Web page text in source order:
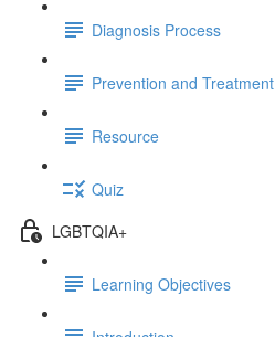
Diagnosis Process
Prevention and Treatment
Resource
Quiz
LGBTQIA+
Learning Objectives